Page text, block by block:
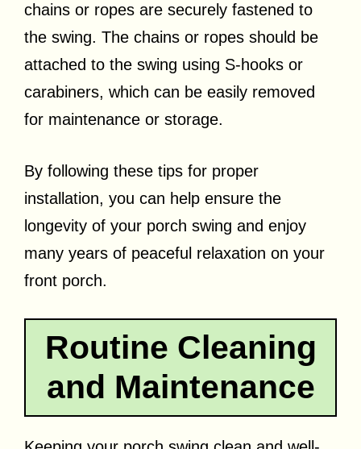
chains or ropes are securely fastened to
the swing. The chains or ropes should be
attached to the swing using S-hooks or
carabiners, which can be easily removed
for maintenance or storage.
By following these tips for proper
installation, you can help ensure the
longevity of your porch swing and enjoy
many years of peaceful relaxation on your
front porch.
Routine Cleaning
and Maintenance